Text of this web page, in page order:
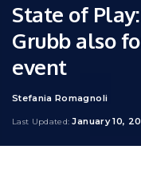
State of
Grubb also
event
Posted
Stefania Romagnoli
Last Updated: January 10,